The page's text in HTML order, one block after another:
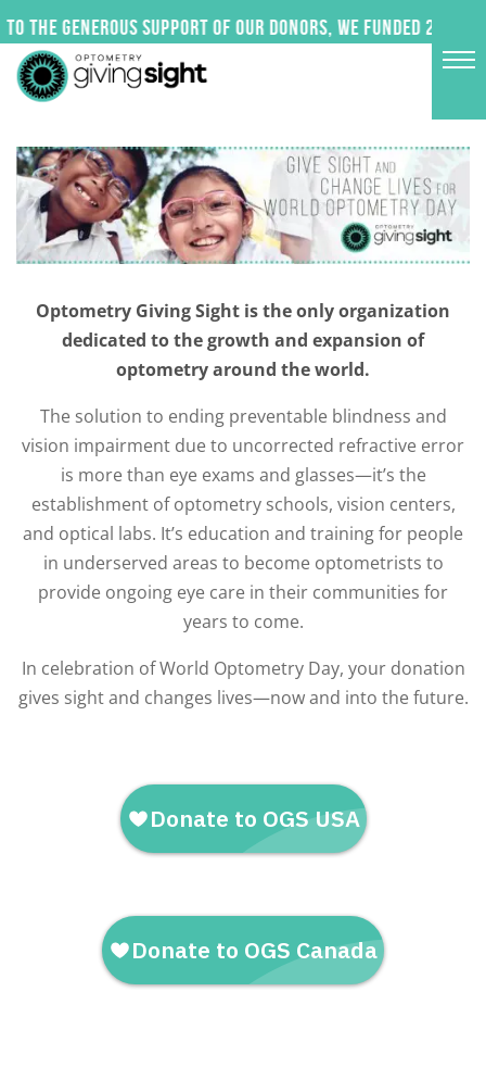
to
content
the generous support of our donors, we funded 24
Optometry Giving Sight is the only organization
dedicated to the growth and expansion of
optometry around the world.
The solution to ending preventable blindness and
vision impairment due to uncorrected refractive error
is more than eye exams and glasses—it’s the
establishment of optometry schools, vision centers,
and optical labs. It’s education and training for people
in underserved areas to become optometrists to
provide ongoing eye care in their communities for
years to come.
In celebration of World Optometry Day, your donation
gives sight and changes lives—now and into the future.